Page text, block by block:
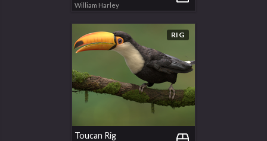
William Harley
RIG
Toucan Rig